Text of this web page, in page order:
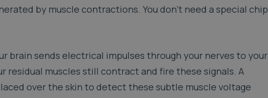
by muscle contractions. You don’t need a special chip
brain sends electrical impulses through your nerves to your
residual muscles still contract and fire these signals. A
over the skin to detect these subtle muscle voltage